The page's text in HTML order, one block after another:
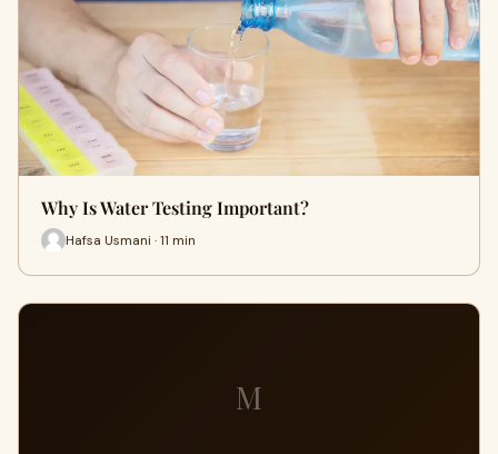
Why Is Water Testing Important?
Hafsa Usmani · 11 min
M